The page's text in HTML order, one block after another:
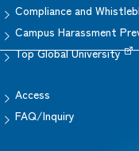
Compliance and
Campus Harassment
Top Global University
Access
FAQ/Inquiry